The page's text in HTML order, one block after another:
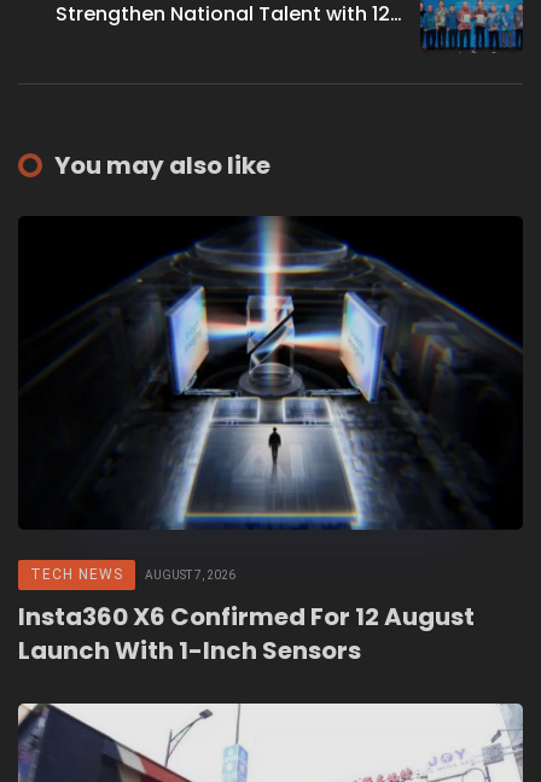
Strengthen National Talent with 126
You may also like
TECH NEWS AUGUST 7, 2026
Insta360 X6 Confirmed For 12 August
Launch With 1-Inch Sensors